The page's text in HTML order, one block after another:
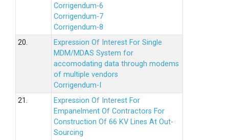
Corrigendum-6
Corrigendum-7
Corrigendum-8
20.
Expression Of Interest For Single
MDM/MDAS System for
accomodating data through modems
of multiple vendors
Corrigendum-I
21.
Expression Of Interest For
Empanelment Of Contractors For
Construction Of 66 KV Lines At Out-
Sourcing